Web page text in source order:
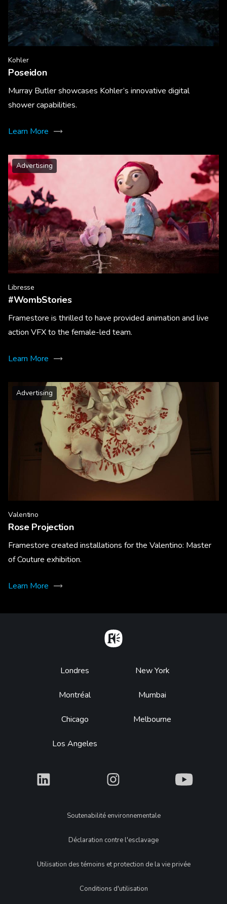
Kohler
Poseidon
Murray Butler showcases Kohler’s innovative digital
shower capabilities.
Learn More
Advertising
Libresse
#WombStories
Framestore is thrilled to have provided animation and live
action VFX to the female-led team.
Learn More
Advertising
Valentino
Rose Projection
Framestore created installations for the Valentino: Master
of Couture exhibition.
Learn More
Footer
Londres
Montréal
Chicago
Los Angeles
New York
Mumbai
Melbourne
What What What
LegalSoutenabilité environnementale
Déclaration contre l'esclavage
Utilisation des témoins et protection de la vie privée
Conditions d'utilisation